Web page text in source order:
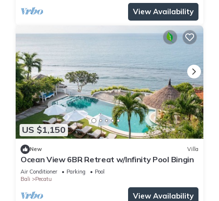
View Availability
US $1,150
New Villa
Ocean View 6BR Retreat w/Infinity Pool Bingin
Air Conditioner Parking
Pool
Bali
Pecatu
View Availability